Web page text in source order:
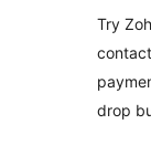
Try
drop